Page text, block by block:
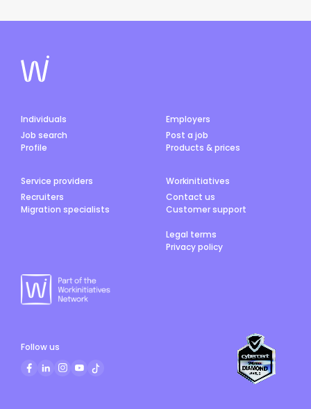
Individuals
Job search
Profile
Employers
Post a job
Products & prices
Service providers
Recruiters
Migration specialists
Workinitiatives
Contact us
Customer support
Legal terms
Privacy policy
Follow us